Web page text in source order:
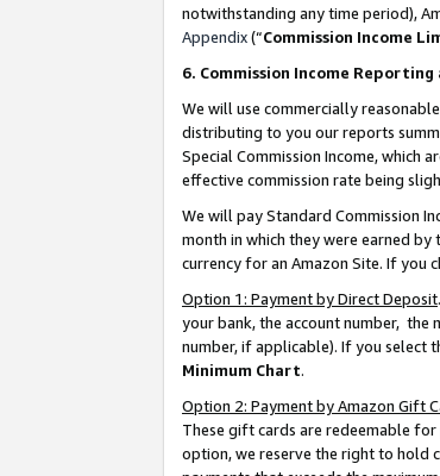
notwithstanding any time period),
Appendix(“Commission Income
6. Commission Income Reporting
We will use commercially
distributing to you our reports
Special Commission Income, which
effective commission rate being
We will pay Standard Commission
month in which they were earned
currency for an Amazon Site. If you
Option 1: Payment by Direct Deposit
your bank, the account number, the
number, if applicable). If you select
Minimum Chart.
Option 2: Payment by Amazon Gift
These gift cards are redeemable
option, we reserve the right to hold